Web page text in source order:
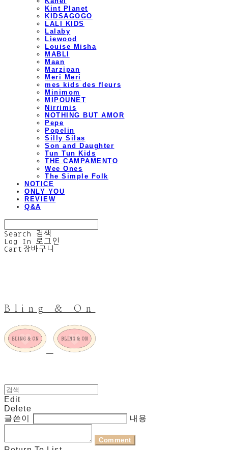
Kint Planet
KIDSAGOGO
LALI KIDS
Lalaby
Liewood
Louise Misha
MABLI
Maan
Marzipan
Meri Meri
mes kids des fleurs
Minimom
MIPOUNET
Nirrimis
NOTHING BUT AMOR
Pepe
Popelin
Silly Silas
Son and Daughter
Tun Tun Kids
THE CAMPAMENTO
Wee Ones
The Simple Folk
NOTICE
ONLY YOU
REVIEW
Q&A
Search
검색
Log In
로그인
Cart 장바구니
Bling & On
Edit
Delete
글쓴이
내용
Comment